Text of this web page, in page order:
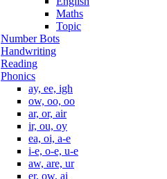
Maths
Topic
Number Bots
Handwriting
Reading
Phonics
ay, ee, igh
ow, oo, oo
ar, or, air
ir, ou, oy
ea, oi, a-e
i-e, o-e, u-e
aw, are, ur
er, ow, ai